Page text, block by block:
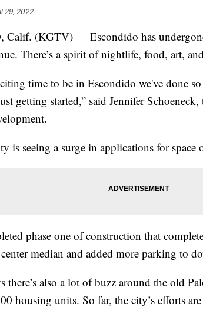
29, 2022
Calif. (KGTV) — Escondido has
There’s a spirit of nightlife, food, art,
time to be in Escondido we've done
getting started,” said Jennifer
is seeing a surge in applications for space
phase one of construction that
median and added more parking to
there’s also a lot of buzz around the old
housing units. So far, the city’s efforts